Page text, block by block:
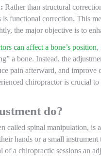
Rather than structural
is functional correction. This
the major objective is to
can affect a bone’s position,
a bone. Instead, the
pain afterward, and improve
chiropractor is crucial to
do?
called spinal manipulation, is
hands or a small
a chiropractic sessions an